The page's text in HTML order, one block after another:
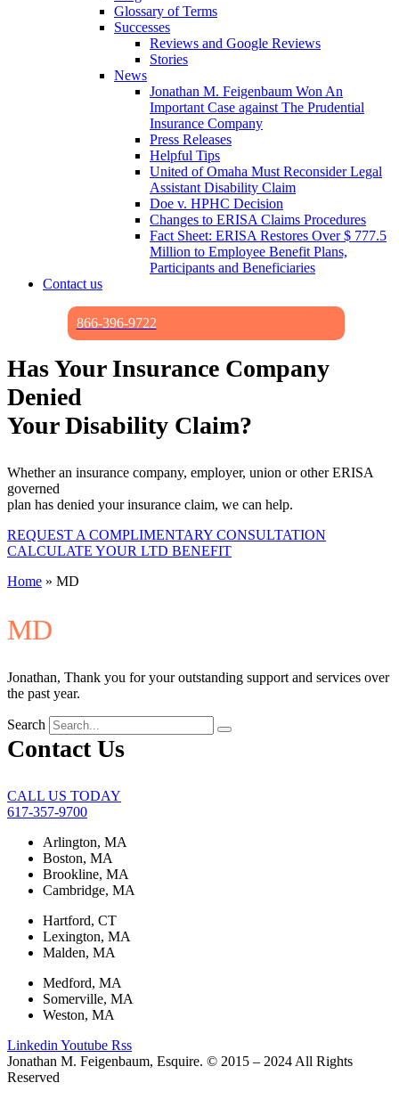
Glossary of Terms
Successes
Reviews and Google Reviews
Stories
News
Jonathan M. Feigenbaum Won An
Important Case against The Prudential
Insurance Company
Press Releases
Helpful Tips
United of Omaha Must Reconsider Legal
Assistant Disability Claim
Doe v. HPHC Decision
Changes to ERISA Claims Procedures
Fact Sheet: ERISA Restores Over $ 777.5
Million to Employee Benefit Plans,
Participants and Beneficiaries
Contact us
866-396-9722
Has Your Insurance Company
Denied
Your Disability Claim?
Whether an insurance company, employer, union or other ERISA
governed
plan has denied your insurance claim, we can help.
REQUEST A COMPLIMENTARY CONSULTATION
CALCULATE YOUR LTD BENEFIT
Home » MD
MD
Jonathan, Thank you for your outstanding support and services over
the past year.
Search
Contact Us
CALL US TODAY
617-357-9700
Arlington, MA
Boston, MA
Brookline, MA
Cambridge, MA
Hartford, CT
Lexington, MA
Malden, MA
Medford, MA
Somerville, MA
Weston, MA
Linkedin Youtube Rss
Jonathan M. Feigenbaum, Esquire. © 2015 – 2024 All Rights
Reserved